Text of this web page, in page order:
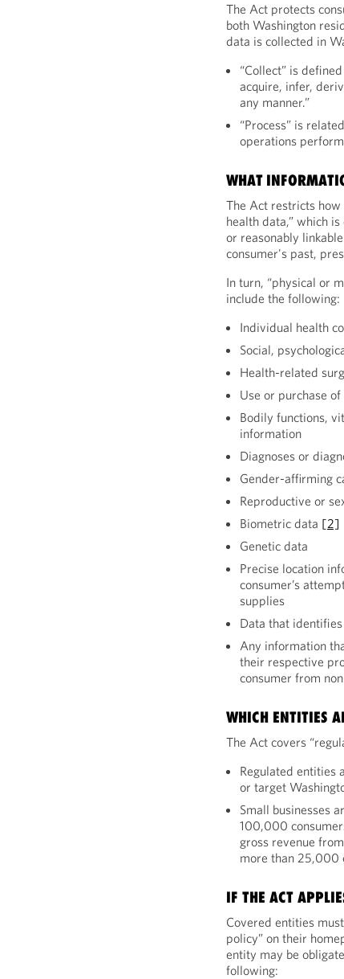
The Act protects
both Washington
data is collected in
“Collect” is
acquire, infer,
any manner.”
“Process” is
operations
WHAT
The Act restricts how
health data,” which
or reasonably
consumer's past,
In turn, “physical or
include the following:
Individual health
Social,
Health-related
Use or purchase
Bodily functions,
information
Diagnoses or
Gender-affirming
Reproductive or
Biometric data [2]
Genetic data
Precise location
consumer’s
supplies
Data that
Any information
their respective
consumer from
WHICH ENTITIES
The Act covers
Regulated entities
or target
Small businesses
100,000
gross revenue
more than 25,000
IF THE ACT
Covered entities
policy” on their
entity may be
following: